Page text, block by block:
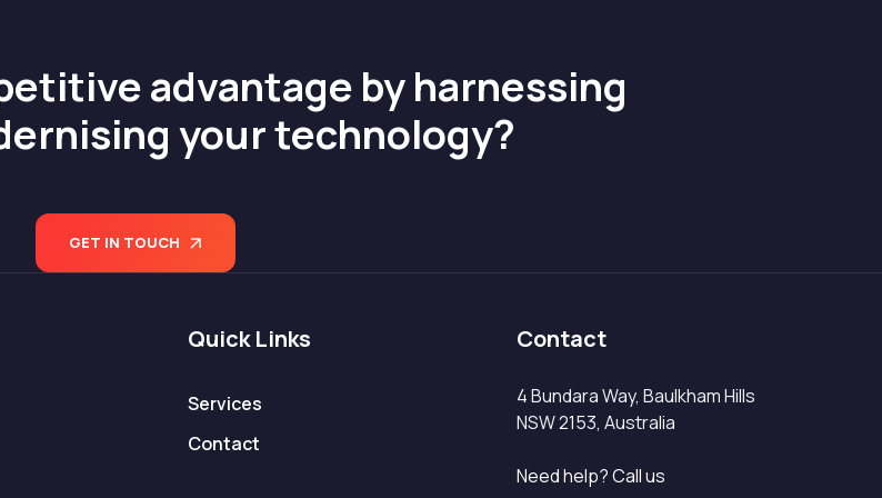
advantage by harnessing
your technology?
GET IN TOUCH
Quick Links
Services
Contact
Contact
4 Bundara Way, Baulkham Hills
NSW 2153, Australia
Need help? Call us